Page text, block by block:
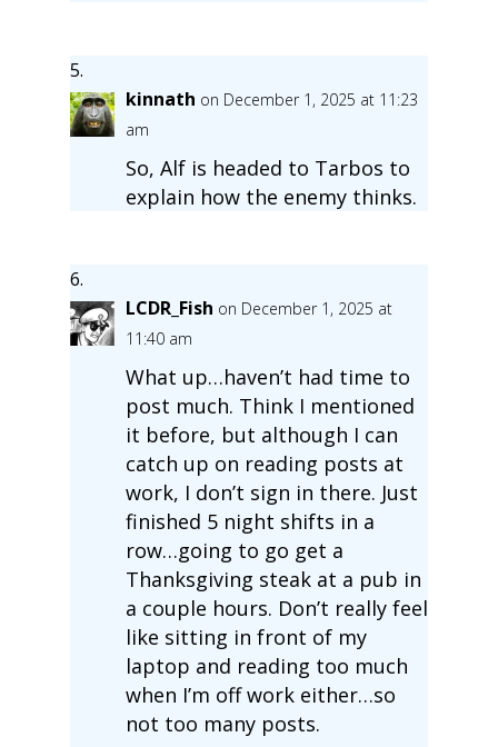
kinnath on December 1, 2025 at 11:23
am
So, Alf is headed to Tarbos to
explain how the enemy thinks.
LCDR_Fish on December 1, 2025 at
11:40 am
What up…haven’t had time to
post much. Think I mentioned
it before, but although I can
catch up on reading posts at
work, I don’t sign in there. Just
finished 5 night shifts in a
row…going to go get a
Thanksgiving steak at a pub in
a couple hours. Don’t really feel
like sitting in front of my
laptop and reading too much
when I’m off work either…so
not too many posts.